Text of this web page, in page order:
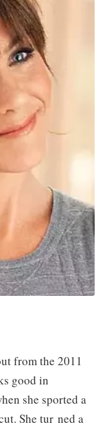
from the 2011
good in
she sported a
She tur ned a